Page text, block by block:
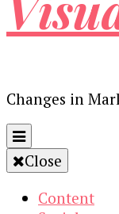
Changes in
Close
Content